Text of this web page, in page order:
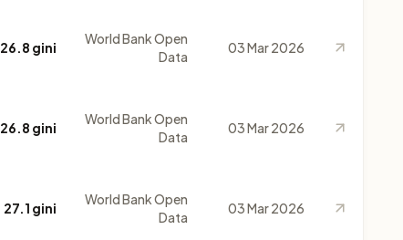
26.8 gini
World Bank Open
Data
03 Mar 2026
26.8 gini
World Bank Open
Data
03 Mar 2026
27.1 gini
World Bank Open
Data
03 Mar 2026